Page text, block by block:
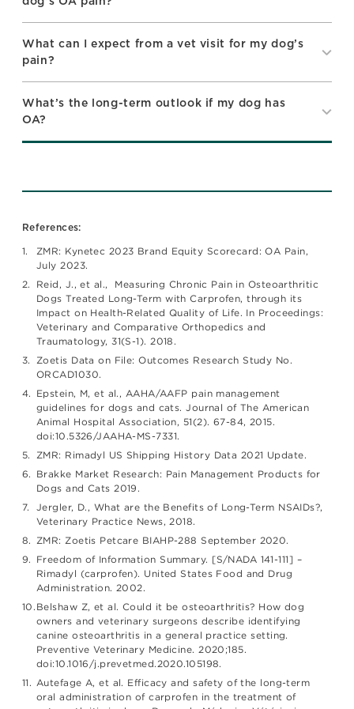
What can I expect from a vet visit for my dog’s
pain?
What’s the long-term outlook if my dog has
OA?
References:
ZMR: Kynetec 2023 Brand Equity Scorecard: OA Pain,
July 2023.
Reid, J., et al., Measuring Chronic Pain in Osteoarthritic
Dogs Treated Long-Term with Carprofen, through its
Impact on Health-Related Quality of Life. In Proceedings:
Veterinary and Comparative Orthopedics and
Traumatology, 31(S-1). 2018.
Zoetis Data on File: Outcomes Research Study No.
ORCAD1030.
Epstein, M, et al., AAHA/AAFP pain management
guidelines for dogs and cats. Journal of The American
Animal Hospital Association, 51(2). 67-84, 2015.
doi:10.5326/JAAHA-MS-7331.
ZMR: Rimadyl US Shipping History Data 2021 Update.
Brakke Market Research: Pain Management Products for
Dogs and Cats 2019.
Jergler, D., What are the Benefits of Long-Term NSAIDs?,
Veterinary Practice News, 2018.
ZMR: Zoetis Petcare BIAHP-288 September 2020.
Freedom of Information Summary. [S/NADA 141-111] –
Rimadyl (carprofen). United States Food and Drug
Administration. 2002.
Belshaw Z, et al. Could it be osteoarthritis? How dog
owners and veterinary surgeons describe identifying
canine osteoarthritis in a general practice setting.
Preventive Veterinary Medicine. 2020;185.
doi:10.1016/j.prevetmed.2020.105198.
Autefage A, et al. Efficacy and safety of the long-term
oral administration of carprofen in the treatment of